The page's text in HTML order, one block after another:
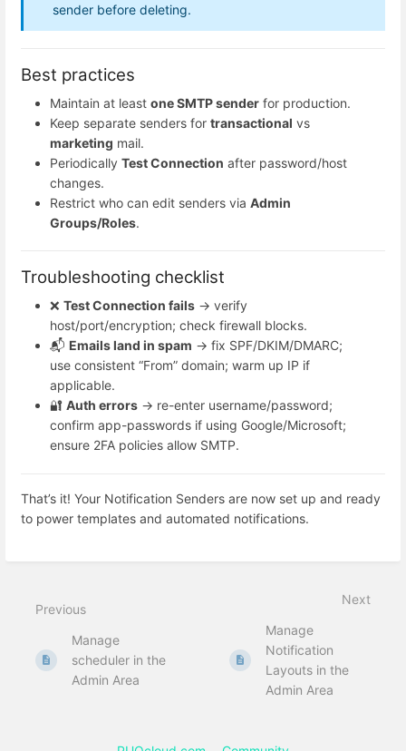
sender before deleting.
Best practices
Maintain at least one SMTP sender for production.
Keep separate senders for transactional vs
marketing mail.
Periodically Test Connection after password/host
changes.
Restrict who can edit senders via Admin
Groups/Roles.
Troubleshooting checklist
❌ Test Connection fails → verify
host/port/encryption; check firewall blocks.
📬 Emails land in spam → fix SPF/DKIM/DMARC;
use consistent “From” domain; warm up IP if
applicable.
🔐 Auth errors → re-enter username/password;
confirm app-passwords if using Google/Microsoft;
ensure 2FA policies allow SMTP.
That’s it! Your Notification Senders are now set up and ready
to power templates and automated notifications.
Previous
Manage
scheduler in the
Admin Area
Next
Manage
Notification
Layouts in the
Admin Area